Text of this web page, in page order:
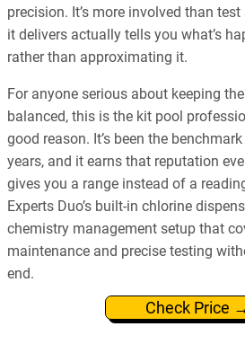
precision. It’s more involved than
it delivers actually tells you what’s
rather than approximating it.
For anyone serious about keeping
balanced, this is the kit pool
good reason. It’s been the
years, and it earns that reputation
gives you a range instead of a
Experts Duo’s built-in chlorine
chemistry management setup that
maintenance and precise testing
end.
Check Price